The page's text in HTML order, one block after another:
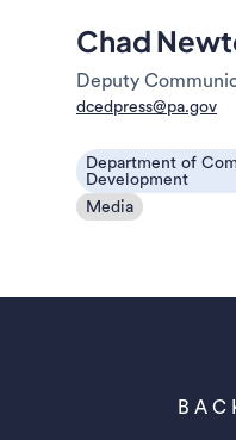
Chad
Deputy
dcedpress@pa.gov
Department of
Development
Media